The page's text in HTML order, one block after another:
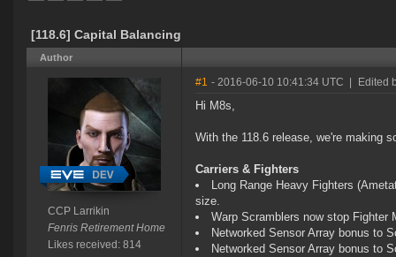
[118.6] Capital Balancing
Author
CCP Larrikin
Fenris Retirement Home
Likes received: 814
#1 - 2016-06-10 10:41:34 UTC Edited
Hi M8s,
With the 118.6 release, we're making
Carriers & Fighters
Long Range Heavy Fighters
size.
Warp Scramblers now stop Fighter
Networked Sensor Array bonus to
Networked Sensor Array bonus to